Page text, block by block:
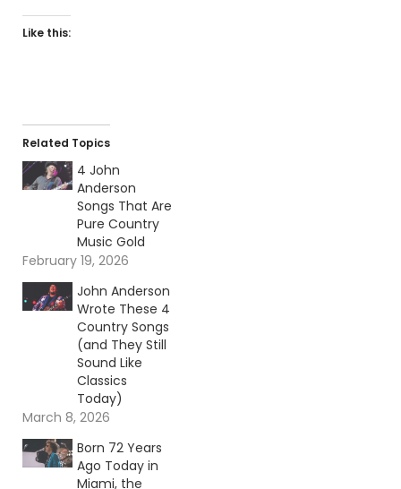
Like this:
Related Topics
4 John
Anderson
Songs That Are
Pure Country
Music Gold
February 19, 2026
John Anderson
Wrote These 4
Country Songs
(and They Still
Sound Like
Classics
Today)
March 8, 2026
Born 72 Years
Ago Today in
Miami, the